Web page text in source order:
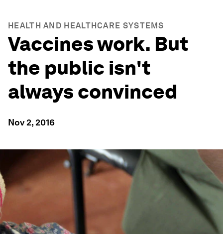
HEALTH AND HEALTHCARE SYSTEMS
Vaccines work. But
the public isn't
always convinced
Nov 2, 2016